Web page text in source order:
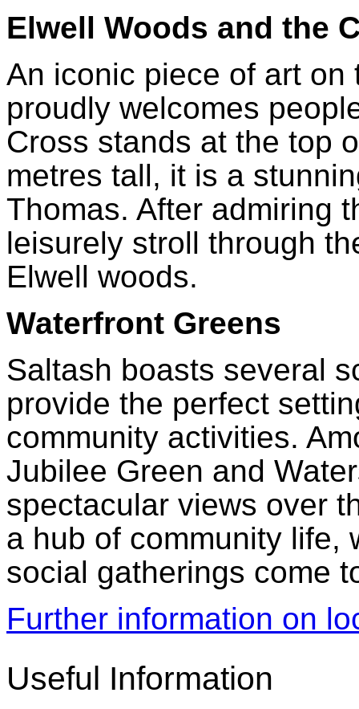
Elwell Woods and the
An iconic piece of art
proudly welcomes
Cross stands at the top
metres tall, it is a
Thomas. After admiring
leisurely stroll through
Elwell woods.
Waterfront Greens
Saltash boasts several
provide the perfect
community activities.
Jubilee Green and
spectacular views over
a hub of community life,
social gatherings come
Further information on
Useful Information